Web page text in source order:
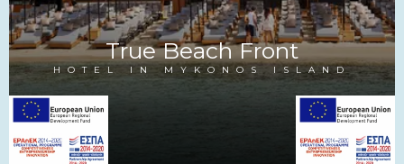
True Beach Front
HOTEL IN MYKONOS ISLAND